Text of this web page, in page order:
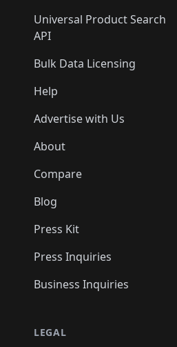
Universal Product Search
API
Bulk Data Licensing
Help
Advertise with Us
About
Compare
Blog
Press Kit
Press Inquiries
Business Inquiries
LEGAL